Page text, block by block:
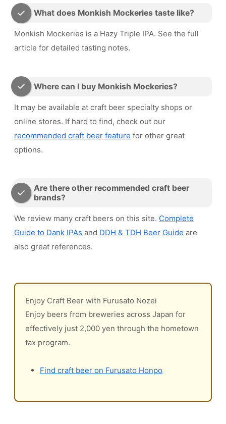
What does Monkish Mockeries taste like?
Monkish Mockeries is a Hazy Triple IPA. See the full
article for detailed tasting notes.
Where can I buy Monkish Mockeries?
It may be available at craft beer specialty shops or
online stores. If hard to find, check out our
recommended craft beer feature for other great
options.
Are there other recommended craft beer
brands?
We review many craft beers on this site. Complete
Guide to Dank IPAs and DDH & TDH Beer Guide are
also great references.
Enjoy Craft Beer with Furusato Nozei
Enjoy beers from breweries across Japan for
effectively just 2,000 yen through the hometown
tax program.
Find craft beer on Furusato Honpo